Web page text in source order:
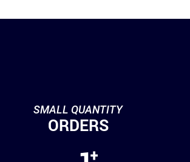
SMALL QUANTITY
ORDERS